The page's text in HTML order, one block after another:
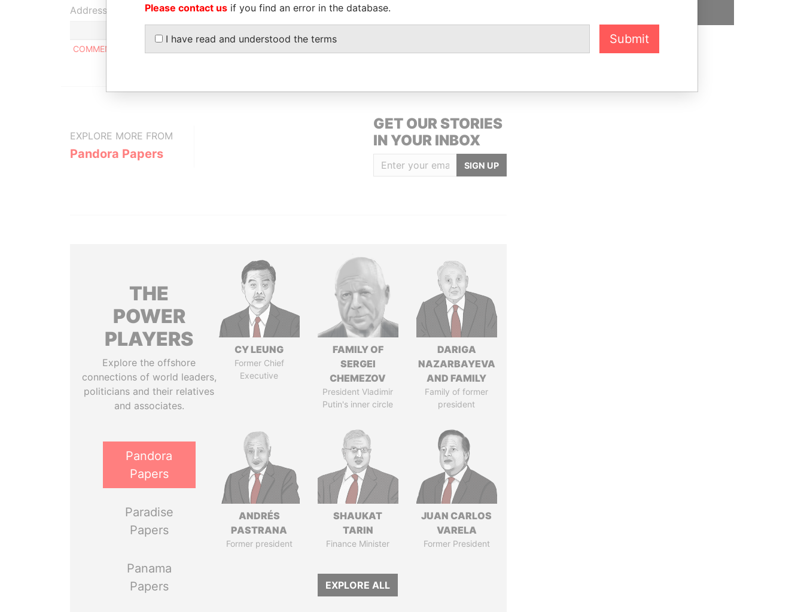
Address (1)
COMMENCE CHAMBERS, P.O. BOX 2208, ROAD TOWN, BRITISH VIRGIN ISLANDS
EXPLORE MORE FROM
Pandora Papers
GET OUR STORIES
IN YOUR INBOX
SIGN UP
THE
POWER
PLAYERS
Explore the offshore
connections of world leaders,
politicians and their relatives
and associates.
Pandora
Papers
Paradise
Papers
Panama
Papers
CY LEUNG
Former Chief
Executive
FAMILY OF
SERGEI
CHEMEZOV
President Vladimir
Putin's inner circle
DARIGA
NAZARBAYEVA
AND FAMILY
Family of former
president
ANDRÉS
PASTRANA
Former president
SHAUKAT
TARIN
Finance Minister
JUAN CARLOS
VARELA
Former President
EXPLORE ALL
Please contact us if you find an error in the database.
I have read and understood the terms Submit